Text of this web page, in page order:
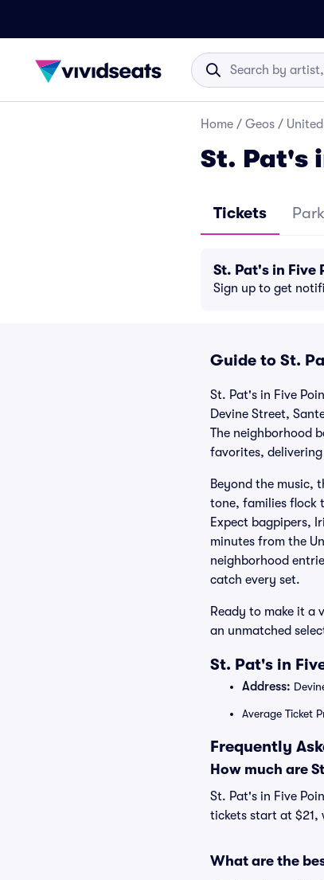
Home / Geos /
St. Pat's
Tickets
St. Pat's in Five
Sign up to get
Guide to St.
St. Pat's in Five
Devine Street,
The neighborhood
favorites,
Beyond the music,
tone, families flock
Expect bagpipers,
minutes from the
neighborhood
catch every set.
Ready to make it a
an unmatched
St. Pat's in
Address:
Average Ticket
Frequently
How much are
St. Pat's in Five
tickets start at $21,
What are the